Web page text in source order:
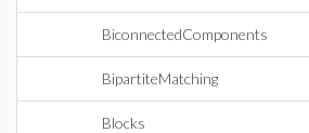
BiconnectedComponents
BipartiteMatching
Blocks